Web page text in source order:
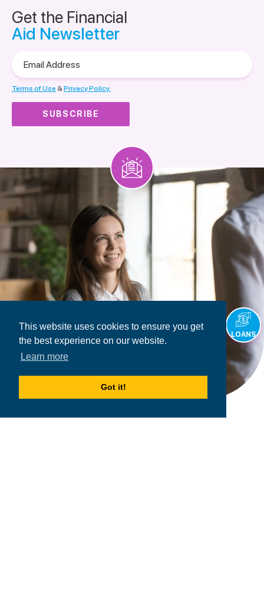
This website uses cookies to ensure you get
the best experience on our website.
Learn more
Got it!
Get the Financial
Aid Newsletter
Address
Terms of Use &Privacy Policy.
LOANS